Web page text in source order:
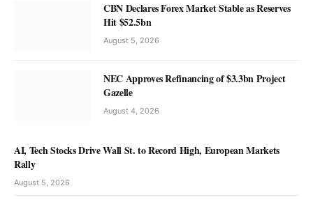
August 8, 2026
CBN Declares Forex Market Stable as Reserves
Hit $52.5bn
August 5, 2026
NEC Approves Refinancing of $3.3bn Project
Gazelle
August 4, 2026
AI, Tech Stocks Drive Wall St. to Record High, European Markets
Rally
August 5, 2026